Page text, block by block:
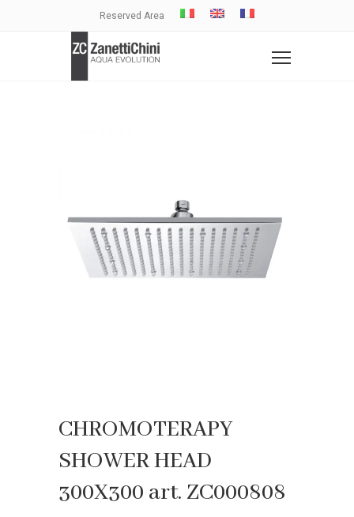
Reserved Area
CHROMOTERAPY
SHOWER HEAD
300X300 art. ZC000808